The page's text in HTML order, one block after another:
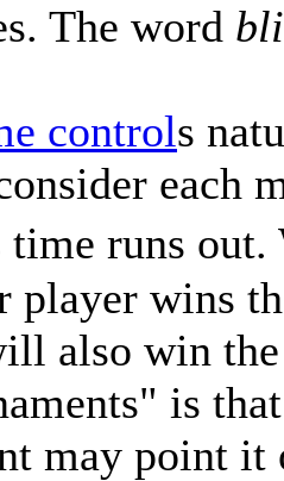
The word
controls
each
time runs
player wins
also win
is
may point